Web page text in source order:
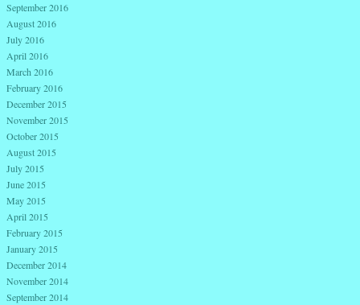
September 2016
August 2016
July 2016
April 2016
March 2016
February 2016
December 2015
November 2015
October 2015
August 2015
July 2015
June 2015
May 2015
April 2015
February 2015
January 2015
December 2014
November 2014
September 2014